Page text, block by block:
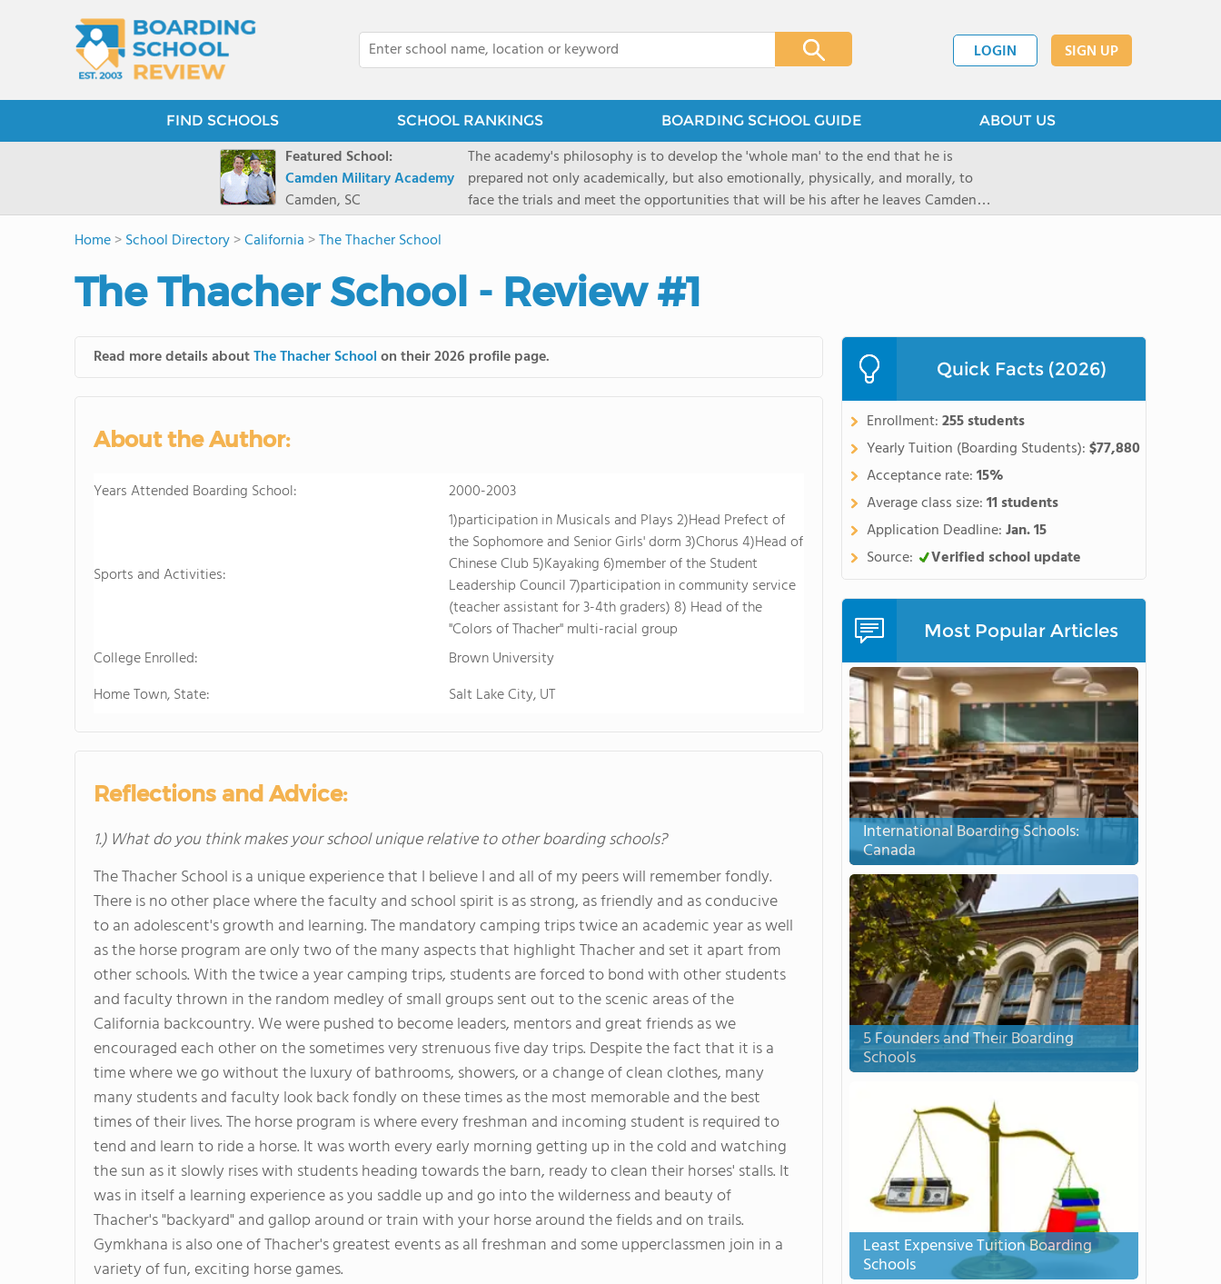
LOGIN SIGN UP
FIND SCHOOLS SCHOOL RANKINGS BOARDING SCHOOL GUIDE ABOUT US
Featured School:
Camden Military Academy
Camden, SC
The academy's philosophy is to develop the 'whole man' to the end that he is
prepared not only academically, but also emotionally, physically, and morally, to
face the trials and meet the opportunities that will be his after he leaves Camden
Military Academy.
Home>School Directory>California >The Thacher School
The Thacher School - Review #1
Read more details aboutThe Thacher Schoolon their 2026 profile page.
About the Author:
Years Attended Boarding School: 2000-2003
Sports and Activities:
1)participation in Musicals and Plays 2)Head Prefect of
the Sophomore and Senior Girls' dorm 3)Chorus 4)Head of
Chinese Club 5)Kayaking 6)member of the Student
Leadership Council 7)participation in community service
(teacher assistant for 3-4th graders) 8) Head of the
"Colors of Thacher" multi-racial group
College Enrolled:
Brown University
Home Town, State:
Salt Lake City, UT
Reflections and Advice:
1.) What do you think makes your school unique relative to other boarding schools?
The Thacher School is a unique experience that I believe I and all of my peers will remember fondly.
There is no other place where the faculty and school spirit is as strong, as friendly and as conducive
to an adolescent's growth and learning. The mandatory camping trips twice an academic year as well
as the horse program are only two of the many aspects that highlight Thacher and set it apart from
other schools. With the twice a year camping trips, students are forced to bond with other students
and faculty thrown in the random medley of small groups sent out to the scenic areas of the
California backcountry. We were pushed to become leaders, mentors and great friends as we
encouraged each other on the sometimes very strenuous five day trips. Despite the fact that it is a
time where we go without the luxury of bathrooms, showers, or a change of clean clothes, many
many students and faculty look back fondly on these times as the most memorable and the best
times of their lives. The horse program is where every freshman and incoming student is required to
tend and learn to ride a horse. It was worth every early morning getting up in the cold and watching
the sun as it slowly rises with students heading towards the barn, ready to clean their horses' stalls. It
was in itself a learning experience as you saddle up and go into the wilderness and beauty of
Thacher's "backyard" and gallop around or train with your horse around the fields and on trails.
Gymkhana is also one of Thacher's greatest events as all freshman and some upperclassmen join in a
variety of fun, exciting horse games.
Quick Facts (2026)
Enrollment:255 students
Yearly Tuition (Boarding Students):$77,880
Acceptance rate:15%
Average class size:11 students
Application Deadline:Jan. 15
Source:
Verified school update
Most Popular Articles
International Boarding Schools:
Canada
5 Founders and Their Boarding
Schools
Least Expensive Tuition Boarding
Schools